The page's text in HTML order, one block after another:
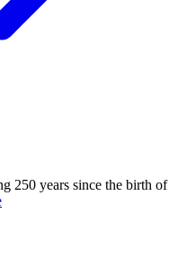
250 years since the birth of